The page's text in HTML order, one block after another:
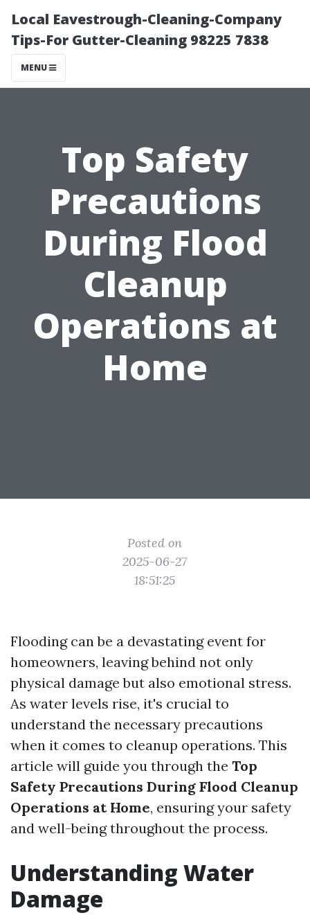
Local Eavestrough-Cleaning-Company
Tips-For Gutter-Cleaning 98225 7838
MENU
Top Safety
Precautions
During Flood
Cleanup
Operations at
Home
Posted on
2025-06-27
18:51:25
Flooding can be a devastating event for
homeowners, leaving behind not only
physical damage but also emotional stress.
As water levels rise, it's crucial to
understand the necessary precautions
when it comes to cleanup operations. This
article will guide you through the Top
Safety Precautions During Flood Cleanup
Operations at Home, ensuring your safety
and well-being throughout the process.
Understanding Water
Damage